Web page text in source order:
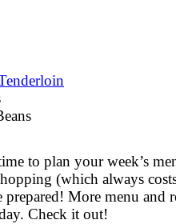
to plan your week’s
(which always
More menu and
. Check it out!